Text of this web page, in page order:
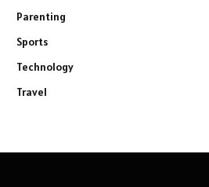
Parenting
Sports
Technology
Travel